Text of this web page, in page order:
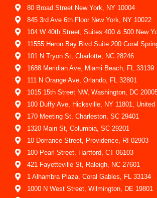
80 Broad Street New York, NY 10004
845 3rd Ave 6th Floor New York, NY 10022
104 W 40th Street, Suites 400 & 500 New
11555 Heron Bay Blvd Suite 200 Coral
101 N Tryon St, Charlotte, NC 28246
1688 Meridian Ave, Miami Beach, FL 33139
111 N Orange Ave, Orlando, FL 32801
1015 15th Street NW, Washington, DC
100 Duffy Ave, Hicksville, NY 11801, United
170 Meeting St, Charleston, SC 29401
1320 Main St, Columbia, SC 29201
10 Dorrance Street, Providence, RI 02903
100 Pearl Street, Hartford, CT 06103
421 Fayetteville St, Raleigh, NC 27601
1 Alhambra Plaza, Coral Gables, FL 33134
1000 N West Street, Wilmington, DE 19801